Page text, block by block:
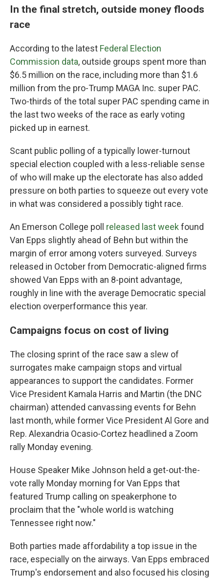
In the final stretch, outside money floods
race
According to the latest Federal Election
Commission data, outside groups spent more than
$6.5 million on the race, including more than $1.6
million from the pro-Trump MAGA Inc. super PAC.
Two-thirds of the total super PAC spending came in
the last two weeks of the race as early voting
picked up in earnest.
Scant public polling of a typically lower-turnout
special election coupled with a less-reliable sense
of who will make up the electorate has also added
pressure on both parties to squeeze out every vote
in what was considered a possibly tight race.
An Emerson College poll released last week found
Van Epps slightly ahead of Behn but within the
margin of error among voters surveyed. Surveys
released in October from Democratic-aligned firms
showed Van Epps with an 8-point advantage,
roughly in line with the average Democratic special
election overperformance this year.
Campaigns focus on cost of living
The closing sprint of the race saw a slew of
surrogates make campaign stops and virtual
appearances to support the candidates. Former
Vice President Kamala Harris and Martin (the DNC
chairman) attended canvassing events for Behn
last month, while former Vice President Al Gore and
Rep. Alexandria Ocasio-Cortez headlined a Zoom
rally Monday evening.
House Speaker Mike Johnson held a get-out-the-
vote rally Monday morning for Van Epps that
featured Trump calling on speakerphone to
proclaim that the "whole world is watching
Tennessee right now."
Both parties made affordability a top issue in the
race, especially on the airways. Van Epps embraced
Trump's endorsement and also focused his closing